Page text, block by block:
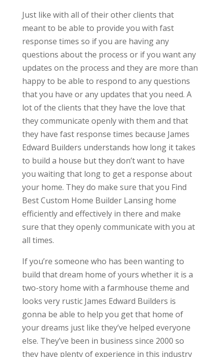
Just like with all of their other clients that
meant to be able to provide you with fast
response times so if you are having any
questions about the process or if you want any
updates on the process and they are more than
happy to be able to respond to any questions
that you have or any updates that you need. A
lot of the clients that they have the love that
they communicate openly with them and that
they have fast response times because James
Edward Builders understands how long it takes
to build a house but they don’t want to have
you waiting that long to get a response about
your home. They do make sure that you Find
Best Custom Home Builder Lansing home
efficiently and effectively in there and make
sure that they openly communicate with you at
all times.
If you’re someone who has been wanting to
build that dream home of yours whether it is a
two-story home with a farmhouse theme and
looks very rustic James Edward Builders is
gonna be able to help you get that home of
your dreams just like they’ve helped everyone
else. They’ve been in business since 2000 so
they have plenty of experience in this industry